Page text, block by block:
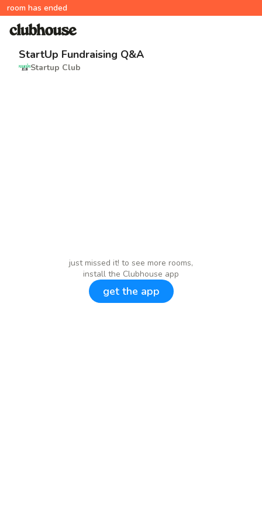
room has ended
StartUp Fundraising Q&A
Startup Club
just missed it! to see more rooms,
install the Clubhouse app
get the app